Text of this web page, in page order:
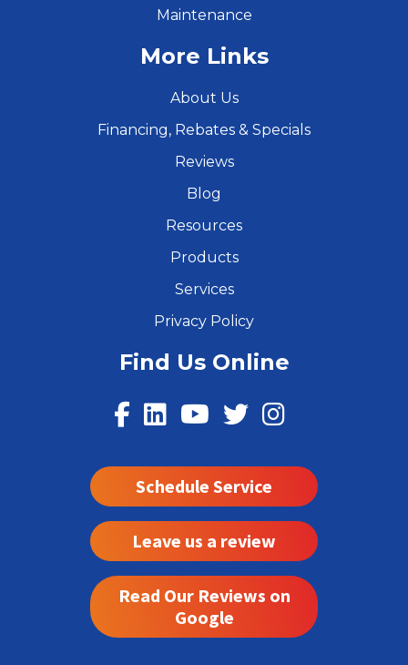
Maintenance
More Links
About Us
Financing, Rebates & Specials
Reviews
Blog
Resources
Products
Services
Privacy Policy
Find Us Online
Schedule Service
Leave us a review
Read Our Reviews on
Google